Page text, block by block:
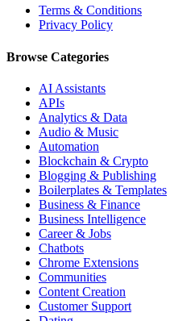
Terms & Conditions
Privacy Policy
Browse Categories
AI Assistants
APIs
Analytics & Data
Audio & Music
Automation
Blockchain & Crypto
Blogging & Publishing
Boilerplates & Templates
Business & Finance
Business Intelligence
Career & Jobs
Chatbots
Chrome Extensions
Communities
Content Creation
Customer Support